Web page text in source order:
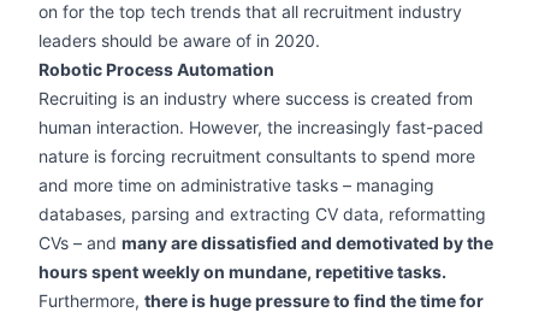
on for the top tech trends that all recruitment industry
leaders should be aware of in 2020.
Robotic Process Automation
Recruiting is an industry where success is created from
human interaction. However, the increasingly fast-paced
nature is forcing recruitment consultants to spend more
and more time on administrative tasks – managing
databases, parsing and extracting CV data, reformatting
CVs – and many are dissatisfied and demotivated by the
hours spent weekly on mundane, repetitive tasks.
Furthermore, there is huge pressure to find the time for